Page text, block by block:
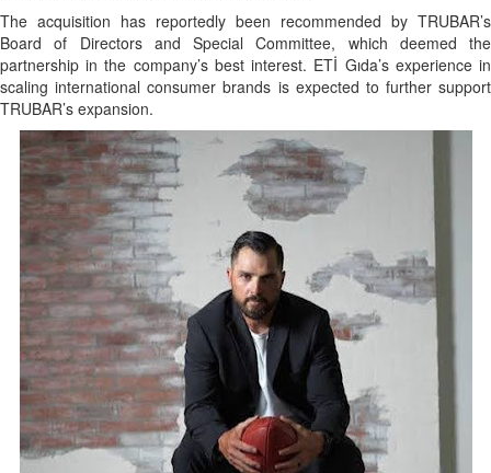
The acquisition has reportedly been recommended by TRUBAR’s
Board of Directors and Special Committee, which deemed the
partnership in the company’s best interest. ETİ Gıda’s experience in
scaling international consumer brands is expected to further support
TRUBAR’s expansion.